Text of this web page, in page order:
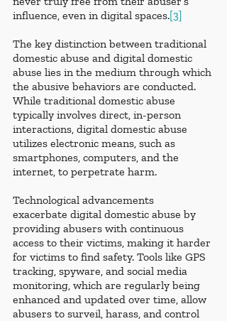
influence, even in digital spaces.[3]
The key distinction between traditional
domestic abuse and digital domestic
abuse lies in the medium through which
the abusive behaviors are conducted.
While traditional domestic abuse
typically involves direct, in-person
interactions, digital domestic abuse
utilizes electronic means, such as
smartphones, computers, and the
internet, to perpetrate harm.
Technological advancements
exacerbate digital domestic abuse by
providing abusers with continuous
access to their victims, making it harder
for victims to find safety. Tools like GPS
tracking, spyware, and social media
monitoring, which are regularly being
enhanced and updated over time, allow
abusers to surveil, harass, and control